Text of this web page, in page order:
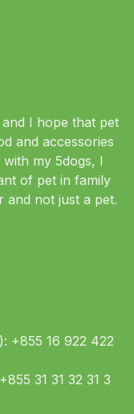
I hope that pet
and accessories
my 5dogs, I
of pet in family
and not just a pet.
+855 16 922 422
31 31 32 31 3